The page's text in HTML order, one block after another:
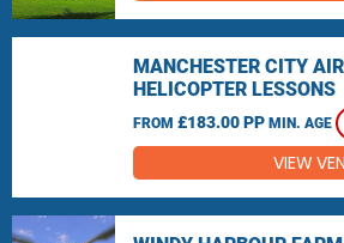
MANCHESTER CITY
HELICOPTER LESSONS
FROM £183.00 PP MIN. AGE
VIEW